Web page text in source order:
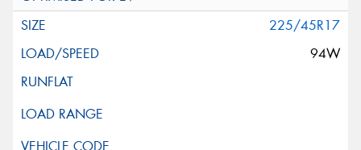
225/45R17
94W